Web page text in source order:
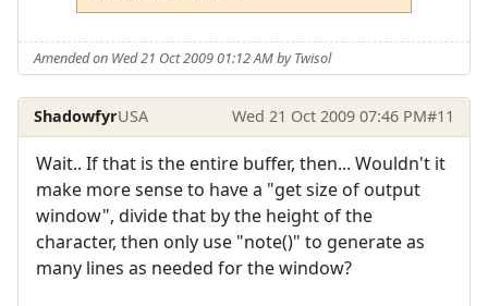
Amended on Wed 21 Oct 2009 01:12 AM by Twisol
ShadowfyrUSA Wed 21 Oct 2009 07:46 PM#11
Wait.. If that is the entire buffer, then... Wouldn't it
make more sense to have a "get size of output
window", divide that by the height of the
character, then only use "note()" to generate as
many lines as needed for the window?